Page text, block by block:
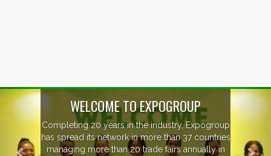
WELCOME TO EXPOGROUP
Completing 20 years in the industry, Expogroup
has spread its network in more than 37 countries
managing more than 20 trade fairs annually in
Previous